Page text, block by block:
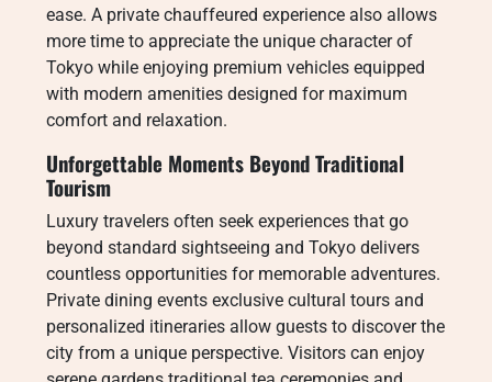
ease. A private chauffeured experience also allows
more time to appreciate the unique character of
Tokyo while enjoying premium vehicles equipped
with modern amenities designed for maximum
comfort and relaxation.
Unforgettable Moments Beyond Traditional
Tourism
Luxury travelers often seek experiences that go
beyond standard sightseeing and Tokyo delivers
countless opportunities for memorable adventures.
Private dining events exclusive cultural tours and
personalized itineraries allow guests to discover the
city from a unique perspective. Visitors can enjoy